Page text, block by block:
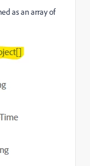
as an array of